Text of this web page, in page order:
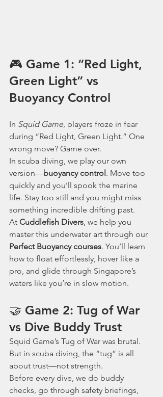
🎮 Game 1: “Red Light,
Green Light” vs
Buoyancy Control
In Squid Game, players froze in fear
during “Red Light, Green Light.” One
wrong move? Game over.
In scuba diving, we play our own
version—buoyancy control. Move too
quickly and you’ll spook the marine
life. Stay too still and you might miss
something incredible drifting past.
At Cuddlefish Divers, we help you
master this underwater art through our
Perfect Buoyancy courses. You’ll learn
how to float effortlessly, hover like a
pro, and glide through Singapore’s
waters like you’re in slow motion.
🤝 Game 2: Tug of War
vs Dive Buddy Trust
Squid Game’s Tug of War was brutal.
But in scuba diving, the “tug” is all
about trust—not strength.
Before every dive, we do buddy
checks, go through safety briefings,